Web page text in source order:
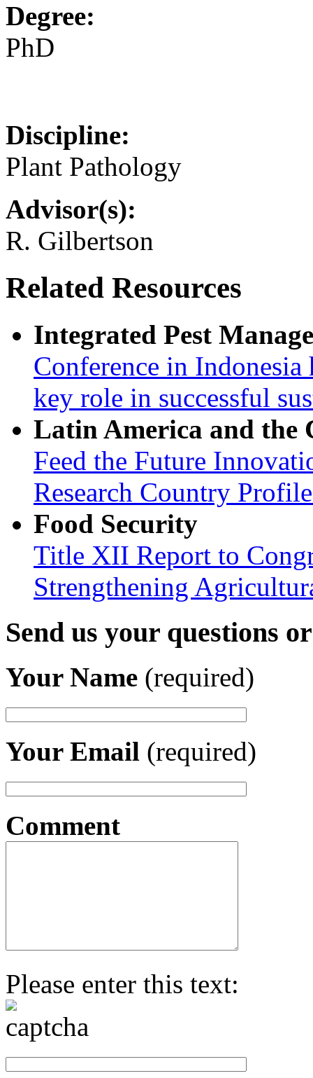
Degree:
PhD
Discipline:
Plant Pathology
Advisor(s):
R. Gilbertson
Related Resources
Integrated Pest
Conference in
key role in successful
Latin America and the
Feed the Future
Research Country
Food Security
Title XII Report to
Strengthening
Send us your questions
Your Name (required)
Your Email (required)
Comment
Please enter this text: